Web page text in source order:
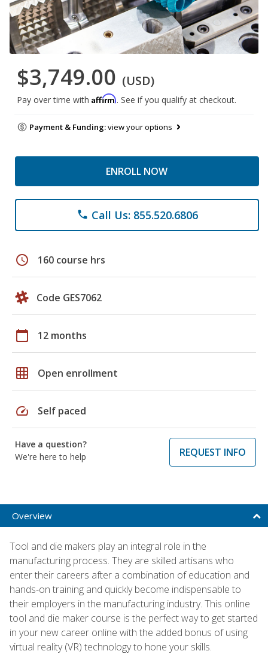
$3,749.00 (USD)
Pay over time with Affirm. See if you qualify at checkout.
Payment & Funding:view your options
ENROLL NOW
phone Call Us: 855.520.6806
schedule 160 course hrs
Code GES7062
calendar_today 12 months
grid_on Open enrollment
speed Self paced
Have a question?
We're here to help
REQUEST INFO
Overview
Tool and die makers play an integral role in the
manufacturing process. They are skilled artisans who
enter their careers after a combination of education and
hands-on training and quickly become indispensable to
their employers in the manufacturing industry. This online
tool and die maker course is the perfect way to get started
in your new career online with the added bonus of using
virtual reality (VR) technology to hone your skills.